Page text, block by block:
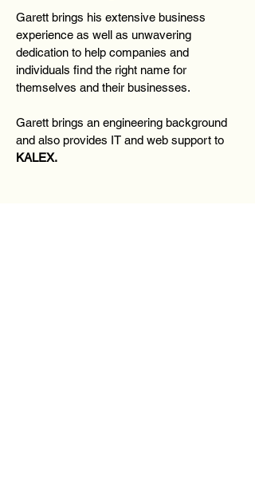
Garett brings his extensive business
experience as well as unwavering
dedication to help companies and
individuals find the right name for
themselves and their businesses.
Garett brings an engineering background
and also provides IT and web support to
KALEX.